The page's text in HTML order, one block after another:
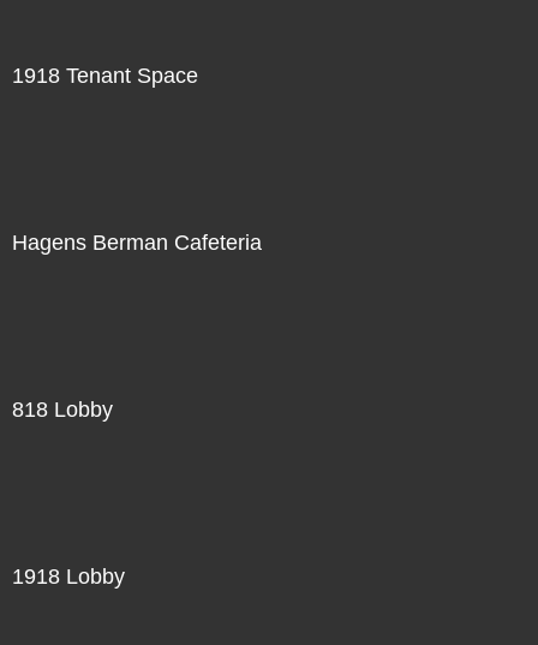
1918 Tenant Space
Hagens Berman Cafeteria
818 Lobby
1918 Lobby